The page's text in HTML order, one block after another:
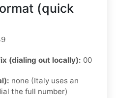
(quick
(dialing out locally): 00
none (Italy uses an
the full number)